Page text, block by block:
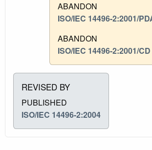
ABANDON
ISO/IEC 14496-2:2001/
ABANDON
ISO/IEC 14496-2:2001/
REVISED BY
PUBLISHED
ISO/IEC 14496-2:2004